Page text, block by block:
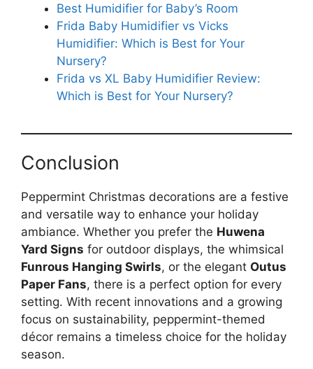
Best Humidifier for Baby’s Room
Frida Baby Humidifier vs Vicks
Humidifier: Which is Best for Your
Nursery?
Frida vs XL Baby Humidifier Review:
Which is Best for Your Nursery?
Conclusion
Peppermint Christmas decorations are a festive
and versatile way to enhance your holiday
ambiance. Whether you prefer the Huwena
Yard Signs for outdoor displays, the whimsical
Funrous Hanging Swirls, or the elegant Outus
Paper Fans, there is a perfect option for every
setting. With recent innovations and a growing
focus on sustainability, peppermint-themed
décor remains a timeless choice for the holiday
season.